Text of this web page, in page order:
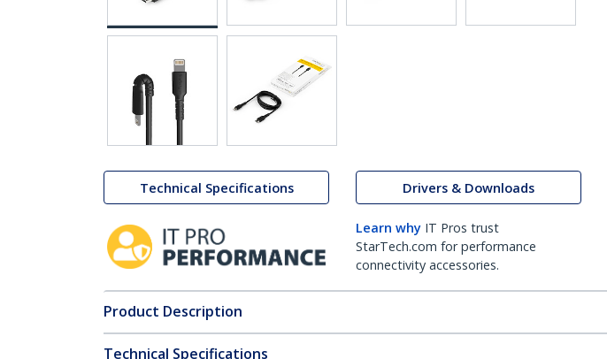
Technical Specifications Drivers & Downloads
Learn why IT Pros trust
StarTech.com for performance
connectivity accessories.
Product Description
Technical Specifications